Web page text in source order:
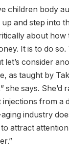
children body
and step into
about how
It is to do
let’s consider
as taught by
she says. She’d
injections from a
industry
to attract